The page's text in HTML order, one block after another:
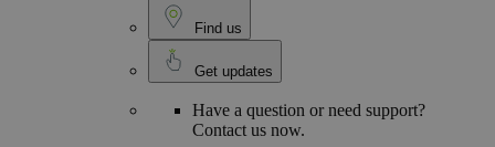
Find us
Get updates
Have a question or need support?
Contact us now.